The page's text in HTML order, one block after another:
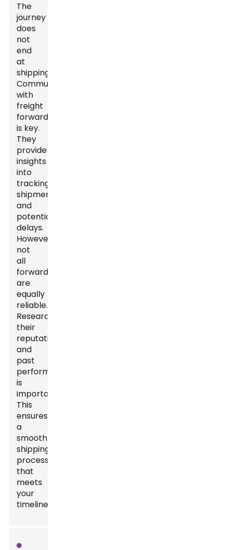
The
journey
does
not
end
at
shipping.
Communication
with
freight
forwarders
is key.
They
provide
insights
into
tracking
shipments
and
potential
delays.
However,
not
all
forwarders
are
equally
reliable.
Researching
their
reputation
and
past
performance
is
important.
This
ensures
a
smooth
shipping
process
that
meets
your
timelines.